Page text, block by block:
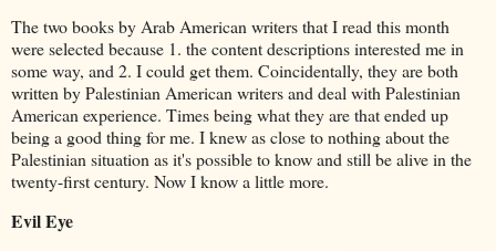
The two books by Arab American writers that I read this month
were selected because 1. the content descriptions interested me in
some way, and 2. I could get them. Coincidentally, they are both
written by Palestinian American writers and deal with Palestinian
American experience. Times being what they are that ended up
being a good thing for me. I knew as close to nothing about the
Palestinian situation as it's possible to know and still be alive in the
twenty-first century. Now I know a little more.
Evil Eye